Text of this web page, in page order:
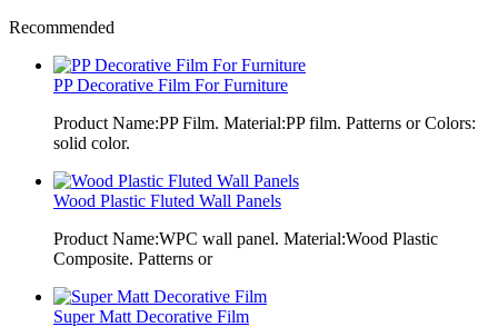
Recommended
PP Decorative Film For Furniture
Product Name:PP Film. Material:PP film. Patterns or Colors:
solid color.
Wood Plastic Fluted Wall Panels
Product Name:WPC wall panel. Material:Wood Plastic
Composite. Patterns or
Super Matt Decorative Film